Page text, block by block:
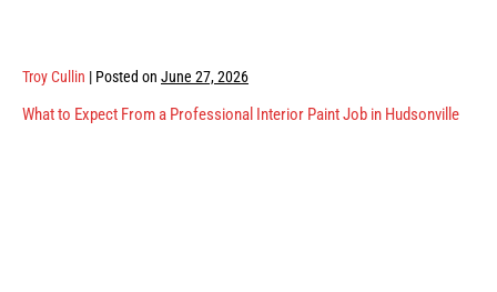
Troy Cullin | Posted on June 27, 2026
What to Expect From a Professional Interior Paint Job in Hudsonville